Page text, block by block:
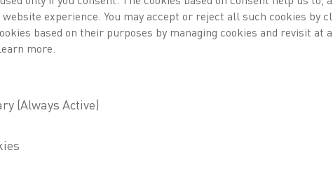
industrial sector is a formidable contributor
needed to limit global warming to the
aspect of this endeavor is the
address this pressing need and increase awareness
an enlightening webinar titled "Fossil-free Heating."
experience. You may accept or reject all such cookies by
based on their purposes by managing cookies and revisit at
more.